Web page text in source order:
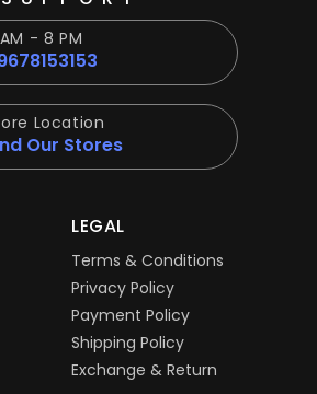
AM - 8 PM
Location
Our Stores
LEGAL
Terms & Conditions
Privacy Policy
Payment Policy
Shipping Policy
Exchange & Return